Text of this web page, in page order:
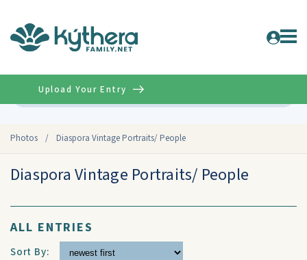
Photos / Diaspora Vintage Portraits/ People
Upload Your Entry
Diaspora Vintage Portraits/ People
ALL ENTRIES
Sort By: